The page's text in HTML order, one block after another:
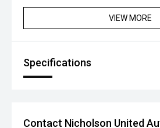
VIEW MORE
Specifications
Contact Nicholson United